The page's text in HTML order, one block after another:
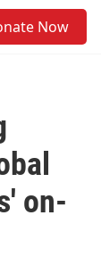
Now
on-